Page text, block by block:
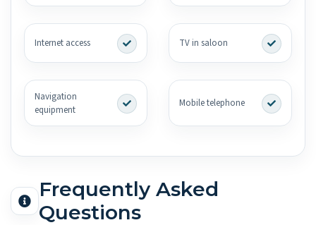
Internet access TV in saloon
Navigation
equipment
Mobile telephone
Frequently Asked
Questions